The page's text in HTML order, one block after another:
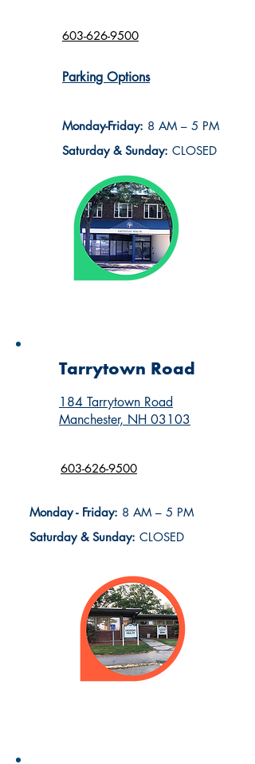
603-626-9500
Parking Options
Monday-Friday: 8 AM – 5 PM
Saturday & Sunday: CLOSED
Tarrytown Road
184 Tarrytown Road
Manchester, NH 03103
603-626-9500
Monday - Friday: 8 AM – 5 PM
Saturday & Sunday: CLOSED